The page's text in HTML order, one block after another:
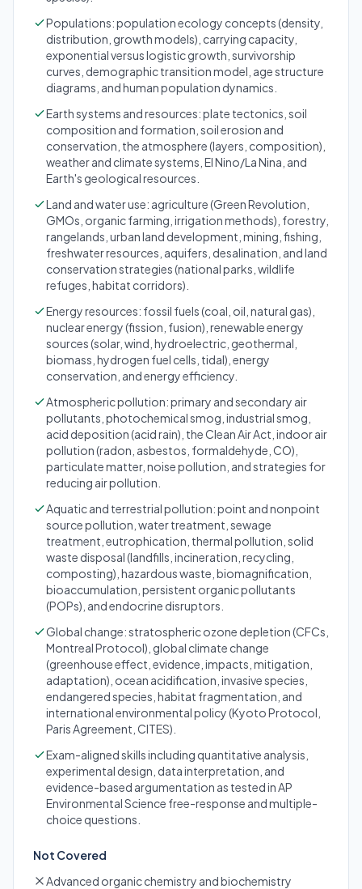
Populations: population ecology concepts (density,
distribution, growth models), carrying capacity,
exponential versus logistic growth, survivorship
curves, demographic transition model, age structure
diagrams, and human population dynamics.
Earth systems and resources: plate tectonics, soil
composition and formation, soil erosion and
conservation, the atmosphere (layers, composition),
weather and climate systems, El Nino/La Nina, and
Earth's geological resources.
Land and water use: agriculture (Green Revolution,
GMOs, organic farming, irrigation methods), forestry,
rangelands, urban land development, mining, fishing,
freshwater resources, aquifers, desalination, and land
conservation strategies (national parks, wildlife
refuges, habitat corridors).
Energy resources: fossil fuels (coal, oil, natural gas),
nuclear energy (fission, fusion), renewable energy
sources (solar, wind, hydroelectric, geothermal,
biomass, hydrogen fuel cells, tidal), energy
conservation, and energy efficiency.
Atmospheric pollution: primary and secondary air
pollutants, photochemical smog, industrial smog,
acid deposition (acid rain), the Clean Air Act, indoor air
pollution (radon, asbestos, formaldehyde, CO),
particulate matter, noise pollution, and strategies for
reducing air pollution.
Aquatic and terrestrial pollution: point and nonpoint
source pollution, water treatment, sewage
treatment, eutrophication, thermal pollution, solid
waste disposal (landfills, incineration, recycling,
composting), hazardous waste, biomagnification,
bioaccumulation, persistent organic pollutants
(POPs), and endocrine disruptors.
Global change: stratospheric ozone depletion (CFCs,
Montreal Protocol), global climate change
(greenhouse effect, evidence, impacts, mitigation,
adaptation), ocean acidification, invasive species,
endangered species, habitat fragmentation, and
international environmental policy (Kyoto Protocol,
Paris Agreement, CITES).
Exam-aligned skills including quantitative analysis,
experimental design, data interpretation, and
evidence-based argumentation as tested in AP
Environmental Science free-response and multiple-
choice questions.
Not Covered
Advanced organic chemistry and biochemistry